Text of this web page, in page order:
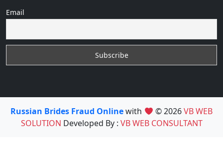
Email
Russian Brides Fraud Onlinewith © 2026VB WEB
SOLUTION Developed By : VB WEB CONSULTANT